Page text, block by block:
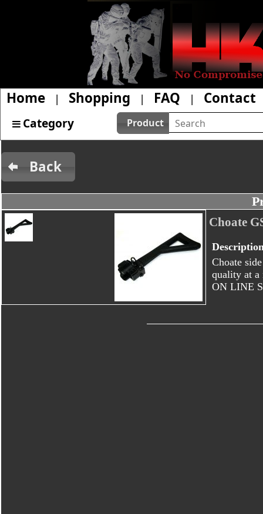
Home | Shopping | FAQ | Contact
Category Product
Back
Choate
Choate
quality at a
ON LINE